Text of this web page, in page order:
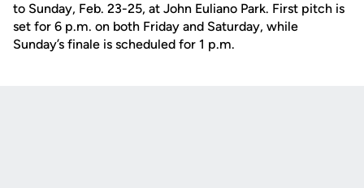
to Sunday, Feb. 23-25, at John Euliano Park. First pitch is
set for 6 p.m. on both Friday and Saturday, while
Sunday’s finale is scheduled for 1 p.m.